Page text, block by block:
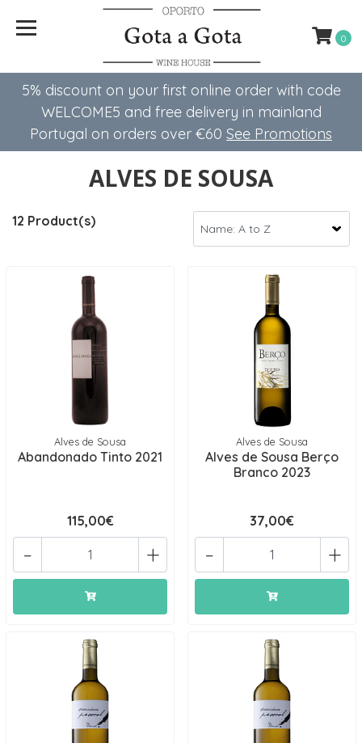
5% discount on your first online order with code
WELCOME5 ​​and free delivery in mainland
Portugal on orders over €60 See Promotions
0
ALVES DE SOUSA
12 Product(s)
Alves de Sousa
Abandonado Tinto 2021
115,00€
+
-
Alves de Sousa
Alves de Sousa Berço
Branco 2023
37,00€
+
-